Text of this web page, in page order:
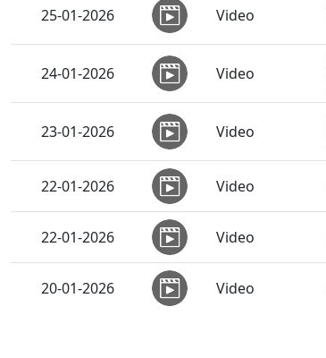
25-01-2026 Video
24-01-2026 Video
23-01-2026 Video
22-01-2026 Video
22-01-2026 Video
20-01-2026 Video